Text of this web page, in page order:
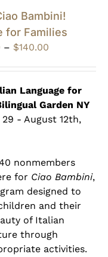
Bambini!
for Families
– $140.00Price
through
$140.00
Language for
Garden NY
29 - August 12th,
nonmembers
for Ciao Bambini,
designed to
and their
of Italian
through
activities.